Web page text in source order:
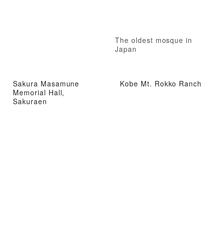
The oldest mosque in
Japan
Sakura Masamune
Memorial Hall,
Sakuraen
Kobe Mt. Rokko Ranch